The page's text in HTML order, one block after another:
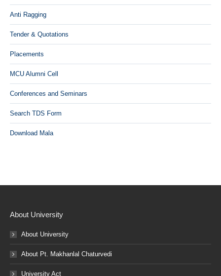
Anti Ragging
Tender & Quotations
Placements
MCU Alumni Cell
Conferences and Seminars
Search TDS Form
Download Mala
About University
About University
About Pt. Makhanlal Chaturvedi
University Act